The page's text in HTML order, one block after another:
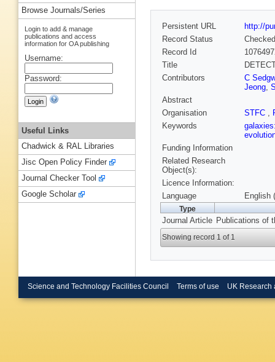
Persistent URL
http://
Record Status
Checked
Record Id
Title
Contributors
C
Jeong,
Abstract
Organisation
STFC ,
Keywords
Funding Information
Related Research
Object(s):
Licence Information:
Language
English
Type
Journal Article Publications of
Showing record 1 of 1
Browse Journals/Series
Login to add & manage
publications and access
information for OA publishing
Username:
Password:
Useful Links
Chadwick & RAL Libraries
Jisc Open Policy Finder
Journal Checker Tool
Google Scholar
Science and Technology Facilities Council Terms of use UK Research